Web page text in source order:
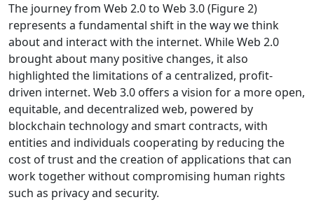
The journey from Web 2.0 to Web 3.0 (Figure 2)
represents a fundamental shift in the way we think
about and interact with the internet. While Web 2.0
brought about many positive changes, it also
highlighted the limitations of a centralized, profit-
driven internet. Web 3.0 offers a vision for a more open,
equitable, and decentralized web, powered by
blockchain technology and smart contracts, with
entities and individuals cooperating by reducing the
cost of trust and the creation of applications that can
work together without compromising human rights
such as privacy and security.